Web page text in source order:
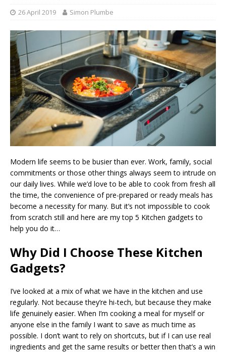
26 April 2019 Simon Plumbe
Modern life seems to be busier than ever. Work, family, social
commitments or those other things always seem to intrude on
our daily lives. While we’d love to be able to cook from fresh all
the time, the convenience of pre-prepared or ready meals has
become a necessity for many. But it’s not impossible to cook
from scratch still and here are my top 5 Kitchen gadgets to
help you do it…
Why Did I Choose These Kitchen
Gadgets?
I’ve looked at a mix of what we have in the kitchen and use
regularly. Not because they’re hi-tech, but because they make
life genuinely easier. When I’m cooking a meal for myself or
anyone else in the family I want to save as much time as
possible. I don’t want to rely on shortcuts, but if I can use real
ingredients and get the same results or better then that’s a win